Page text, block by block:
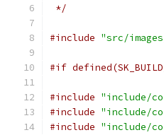
*/
#include "src/
#if
#include "include/
#include "include/
#include "include/